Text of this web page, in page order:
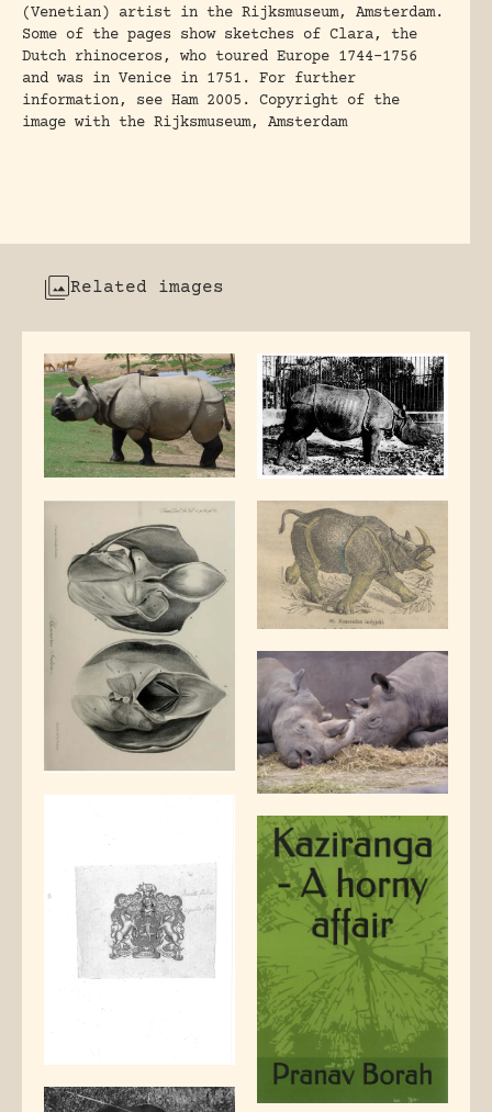
(Venetian) artist in the Rijksmuseum, Amsterdam.
Some of the pages show sketches of Clara, the
Dutch rhinoceros, who toured Europe 1744-1756
and was in Venice in 1751. For further
information, see Ham 2005. Copyright of the
image with the Rijksmuseum, Amsterdam
Related images